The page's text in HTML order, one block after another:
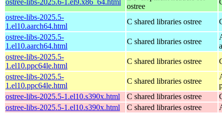
ostree
ostree-libs-2025.5-
1.el10.aarch64.html
C shared libraries ostree
ostree-libs-2025.5-
1.el10.aarch64.html
C shared libraries ostree
ostree-libs-2025.5-
1.el10.ppc64le.html
C shared libraries ostree
ostree-libs-2025.5-
1.el10.ppc64le.html
C shared libraries ostree
ostree-libs-2025.5-1.el10.s390x.html
C shared libraries ostree
ostree-libs-2025.5-1.el10.s390x.html
C shared libraries ostree